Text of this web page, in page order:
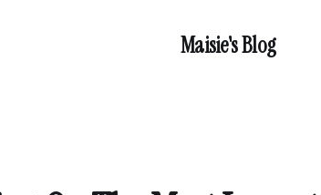
Maisie's Blog